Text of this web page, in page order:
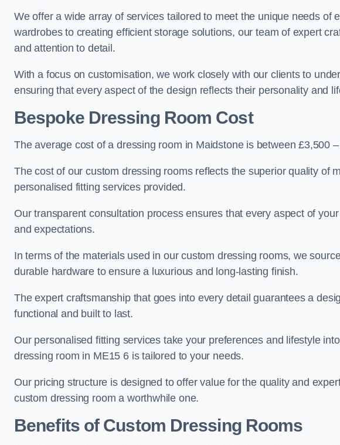
We offer a wide array of services tailored to meet the unique needs of
wardrobes to creating efficient storage solutions, our team of expert
and attention to detail.
With a focus on customisation, we work closely with our clients to
ensuring that every aspect of the design reflects their personality and
Bespoke Dressing Room Cost
The average cost of a dressing room in Maidstone is between £3,500
The cost of our custom dressing rooms reflects the superior quality of
personalised fitting services provided.
Our transparent consultation process ensures that every aspect of
and expectations.
In terms of the materials used in our custom dressing rooms, we
durable hardware to ensure a luxurious and long-lasting finish.
The expert craftsmanship that goes into every detail guarantees a
functional and built to last.
Our personalised fitting services take your preferences and lifestyle
dressing room in ME15 6 is tailored to your needs.
Our pricing structure is designed to offer value for the quality and
custom dressing room a worthwhile one.
Benefits of Custom Dressing Rooms